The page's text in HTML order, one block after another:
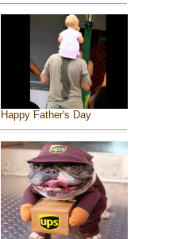
Happy Father's Day